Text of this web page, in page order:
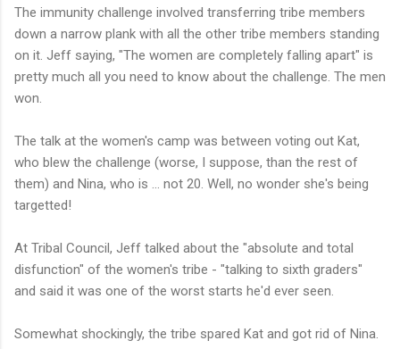
The immunity challenge involved transferring tribe members
down a narrow plank with all the other tribe members standing
on it. Jeff saying, "The women are completely falling apart" is
pretty much all you need to know about the challenge. The men
won.
The talk at the women's camp was between voting out Kat,
who blew the challenge (worse, I suppose, than the rest of
them) and Nina, who is ... not 20. Well, no wonder she's being
targetted!
At Tribal Council, Jeff talked about the "absolute and total
disfunction" of the women's tribe - "talking to sixth graders"
and said it was one of the worst starts he'd ever seen.
Somewhat shockingly, the tribe spared Kat and got rid of Nina.